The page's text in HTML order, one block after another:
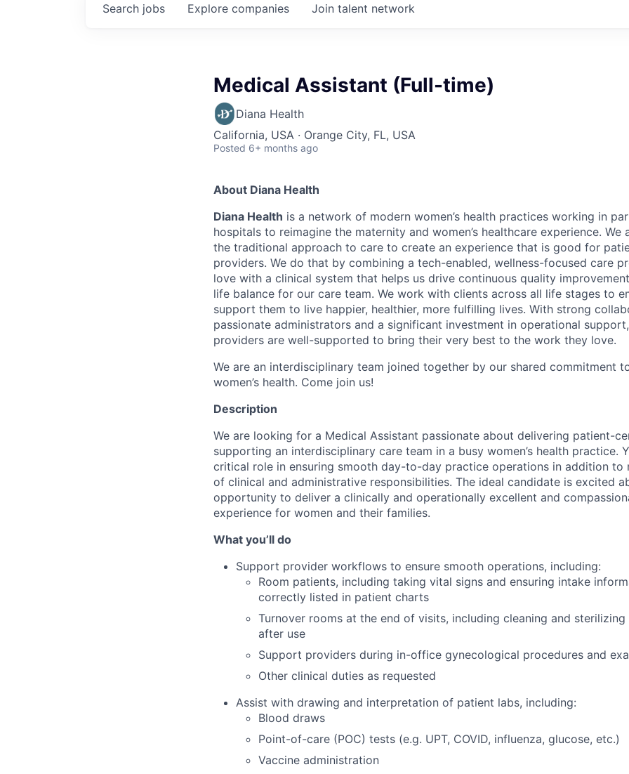
Search jobs Explore companies Join talent network
Medical Assistant (Full-time)
Diana Health
California, USA · Orange City, FL, USA
Posted 6+ months ago
About Diana Health
Diana Health is a network of modern women’s health practices working in
hospitals to reimagine the maternity and women’s healthcare experience. We
the traditional approach to care to create an experience that is good for
providers. We do that by combining a tech-enabled, wellness-focused care
love with a clinical system that helps us drive continuous quality
life balance for our care team. We work with clients across all life stages to
support them to live happier, healthier, more fulfilling lives. With strong
passionate administrators and a significant investment in operational
providers are well-supported to bring their very best to the work they love.
We are an interdisciplinary team joined together by our shared commitment
women’s health. Come join us!
Description
We are looking for a Medical Assistant passionate about delivering patient-
supporting an interdisciplinary care team in a busy women’s health practice.
critical role in ensuring smooth day-to-day practice operations in addition to
of clinical and administrative responsibilities. The ideal candidate is excited
opportunity to deliver a clinically and operationally excellent and
experience for women and their families.
What you’ll do
Support provider workflows to ensure smooth operations, including:
Room patients, including taking vital signs and ensuring intake
correctly listed in patient charts
Turnover rooms at the end of visits, including cleaning and sterilizing
after use
Support providers during in-office gynecological procedures and
Other clinical duties as requested
Assist with drawing and interpretation of patient labs, including:
Blood draws
Point-of-care (POC) tests (e.g. UPT, COVID, influenza, glucose, etc.)
Vaccine administration